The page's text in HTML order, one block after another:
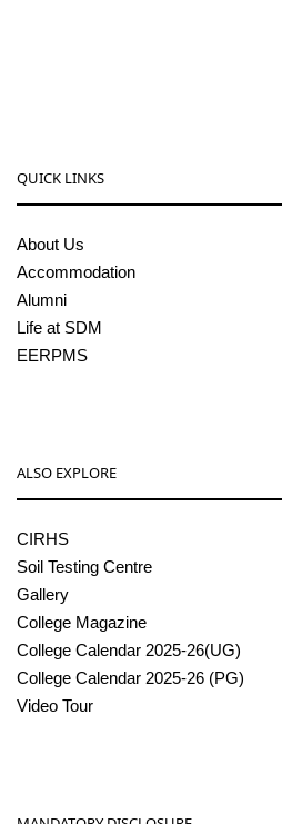
QUICK LINKS
About Us
Accommodation
Alumni
Life at SDM
EERPMS
ALSO EXPLORE
CIRHS
Soil Testing Centre
Gallery
College Magazine
College Calendar 2025-26(UG)
College Calendar 2025-26 (PG)
Video Tour